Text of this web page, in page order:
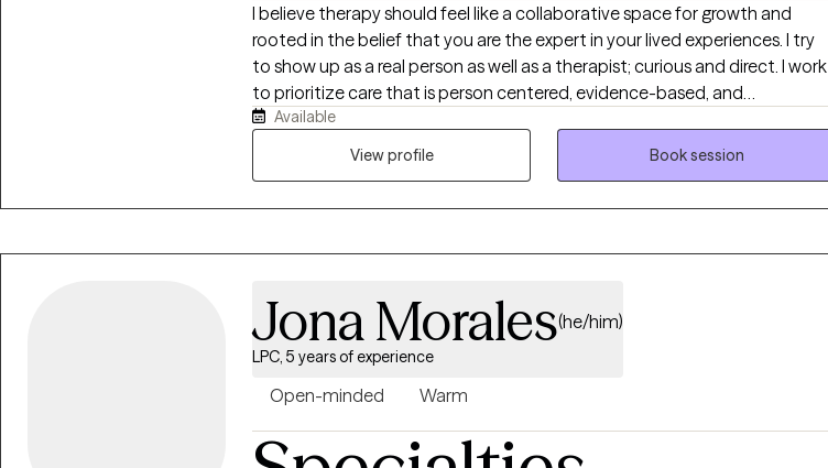
I believe therapy should feel like a collaborative space for growth and
rooted in the belief that you are the expert in your lived experiences. I try
to show up as a real person as well as a therapist; curious and direct. I work
to prioritize care that is person centered, evidence-based, and
compassion focused. I have completed training and have experience
treating trauma, anxiety, grief, family challenges, divorce and life changes. I
don't lead with how you might fit or not fit into a diagnostic box. I hope
can take to change course and try to find ourselves again.
Available
View profile
Book session
Jona Morales(he/him)
LPC, 5 years of experience
Open-minded Warm